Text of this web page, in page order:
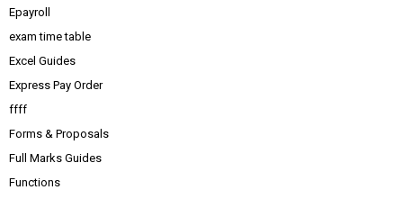
Epayroll
exam time table
Excel Guides
Express Pay Order
ffff
Forms & Proposals
Full Marks Guides
Functions